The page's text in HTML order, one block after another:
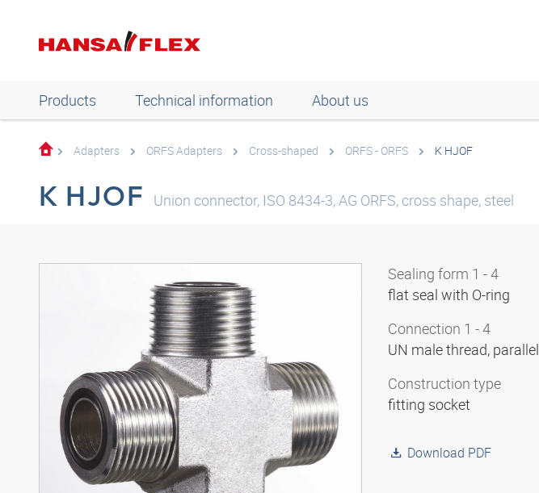
Products Technical information About us
Adapters ORFS Adapters Cross-shaped ORFS - ORFS K HJOF
K HJOF Union connector, ISO 8434-3, AG ORFS, cross shape, steel
Sealing form 1 - 4
flat seal with O-ring
Connection 1 - 4
UN male thread, parallel
Construction type
fitting socket
Download PDF